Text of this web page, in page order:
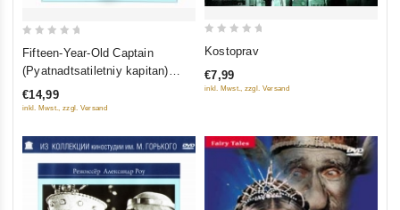
5
Fifteen-Year-Old Captain
(Pyatnadtsatiletniy kapitan)
(RUSCICO)
€14,99
inkl. Mwst., zzgl. Versand
of
Kostoprav
€7,99
inkl. Mwst., zzgl. Versand